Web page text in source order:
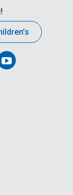
Follow